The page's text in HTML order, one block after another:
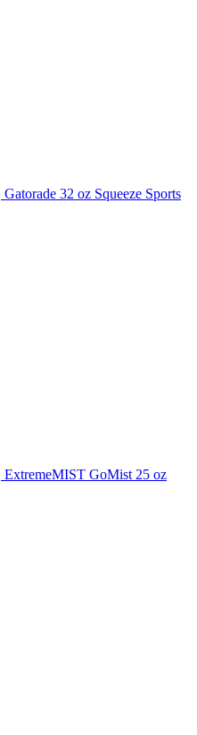
Gatorade 32 oz Squeeze Sports
ExtremeMIST GoMist 25 oz